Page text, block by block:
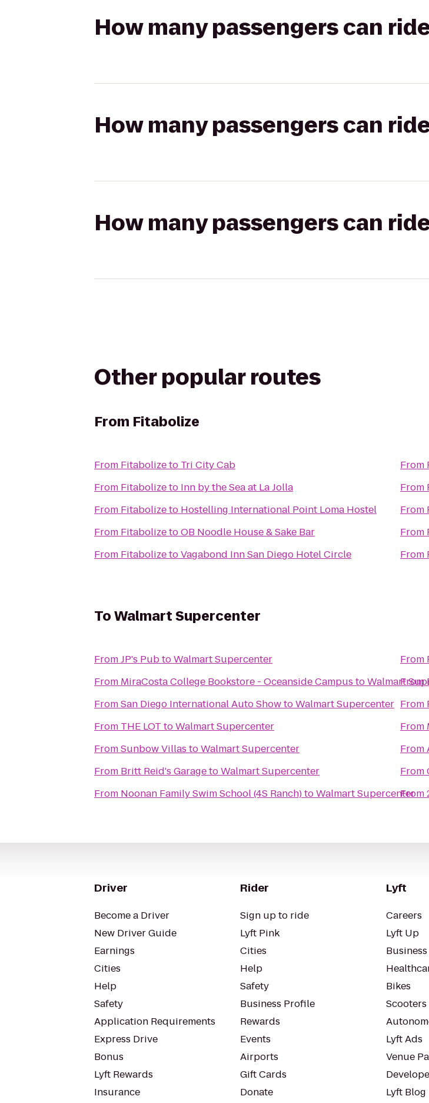
How many passengers can
How many passengers can
How many passengers can
Other popular routes
From Fitabolize
From Fitabolizeto Tri City Cab
From Fitabolizeto Inn by the Sea at La Jolla
From Fitabolizeto Hostelling International Point Loma Hostel
From FitabolizetoOB Noodle House & Sake Bar
From FitabolizetoVagabond Inn San Diego Hotel Circle
From
From
From
From
From
ToWalmart Supercenter
FromJP's PubtoWalmart Supercenter
From MiraCosta College Bookstore - Oceanside Campus toWalmart
FromSan Diego International Auto ShowtoWalmart Supercenter
From THE LOT toWalmart Supercenter
FromSunbow Villas toWalmart Supercenter
From Britt Reid's GaragetoWalmart Supercenter
From Noonan Family Swim School (4S Ranch)toWalmart Supercenter
From
From
From
From
From
From
From
Driver
Become a Driver
New Driver Guide
Earnings
Cities
Help
Safety
Application Requirements
Express Drive
Bonus
Lyft Rewards
Insurance
Rider
Sign up to ride
Lyft Pink
Cities
Help
Safety
Business Profile
Rewards
Events
Airports
Gift Cards
Donate
Lyft
Careers
Lyft Up
Business
Bikes
Scooters
Lyft Ads
Venue
Lyft Blog